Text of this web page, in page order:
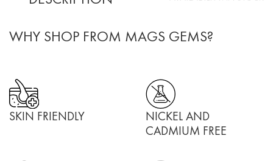
WHY SHOP FROM MAGS GEMS?
SKIN FRIENDLY
NICKEL AND
CADMIUM FREE